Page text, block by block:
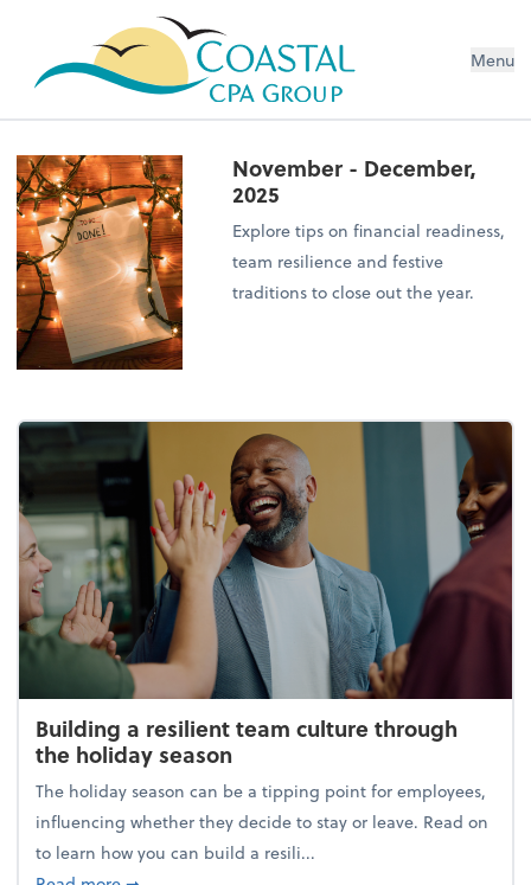
Menu
November - December,
2025
Explore tips on financial readiness,
team resilience and festive
traditions to close out the year.
Building a resilient team culture through
the holiday season
The holiday season can be a tipping point for employees,
influencing whether they decide to stay or leave. Read on
to learn how you can build a resili...